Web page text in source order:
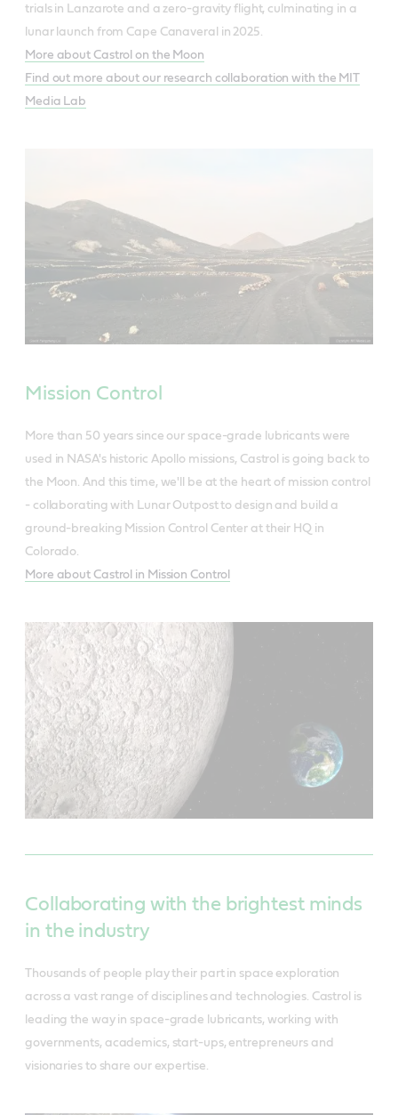
trials in Lanzarote and a zero-gravity flight, culminating in a
lunar launch from Cape Canaveral in 2025.
More about Castrol on the Moon
Find out more about our research collaboration with the MIT
Media Lab
Mission Control
More than 50 years since our space-grade lubricants were
used in NASA's historic Apollo missions, Castrol is going back to
the Moon. And this time, we'll be at the heart of mission control
- collaborating with Lunar Outpost to design and build a
ground-breaking Mission Control Center at their HQ in
Colorado.
More about Castrol in Mission Control
Collaborating with the brightest minds
in the industry
Thousands of people play their part in space exploration
across a vast range of disciplines and technologies. Castrol is
leading the way in space-grade lubricants, working with
governments, academics, start-ups, entrepreneurs and
visionaries to share our expertise.